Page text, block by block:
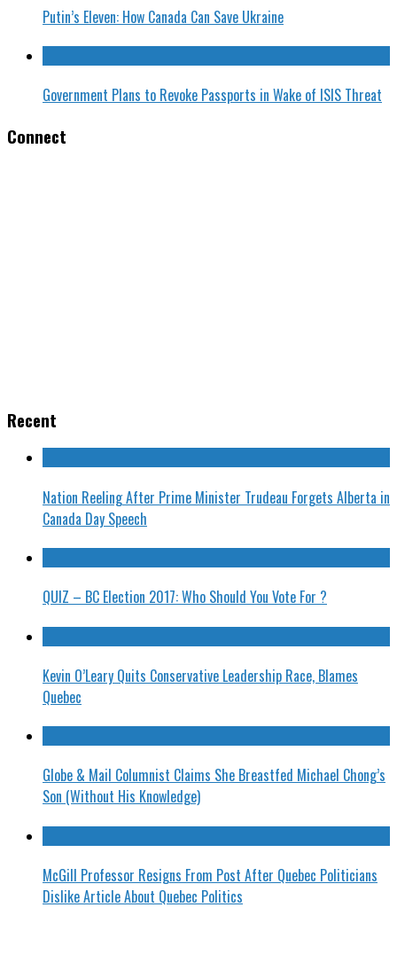
Putin’s Eleven: How Canada Can Save Ukraine
Government Plans to Revoke Passports in Wake of ISIS Threat
Connect
Recent
Nation Reeling After Prime Minister Trudeau Forgets Alberta in
Canada Day Speech
QUIZ – BC Election 2017: Who Should You Vote For ?
Kevin O’Leary Quits Conservative Leadership Race, Blames
Quebec
Globe & Mail Columnist Claims She Breastfed Michael Chong’s
Son (Without His Knowledge)
McGill Professor Resigns From Post After Quebec Politicians
Dislike Article About Quebec Politics